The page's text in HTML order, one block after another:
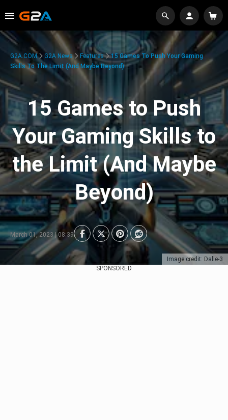
Image credit: Dalle-3
G2A.COM G2A News Features
15 Games To Push Your Gaming
Skills To The Limit (And Maybe Beyond)
15 Games to Push
Your Gaming Skills to
the Limit (And Maybe
Beyond)
March 01, 2023 | 08:39
SPONSORED